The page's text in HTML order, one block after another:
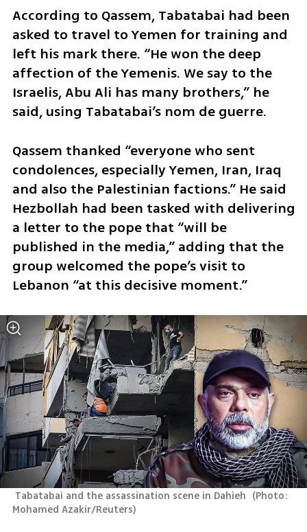
According to Qassem, Tabatabai had been
asked to travel to Yemen for training and
left his mark there. “He won the deep
affection of the Yemenis. We say to the
Israelis, Abu Ali has many brothers,” he
said, using Tabatabai’s nom de guerre.
Qassem thanked “everyone who sent
condolences, especially Yemen, Iran, Iraq
and also the Palestinian factions.” He said
Hezbollah had been tasked with delivering
a letter to the pope that “will be
published in the media,” adding that the
group welcomed the pope’s visit to
Lebanon “at this decisive moment.”
Tabatabai and the assassination scene in Dahieh (Photo:
Mohamed Azakir/Reuters)